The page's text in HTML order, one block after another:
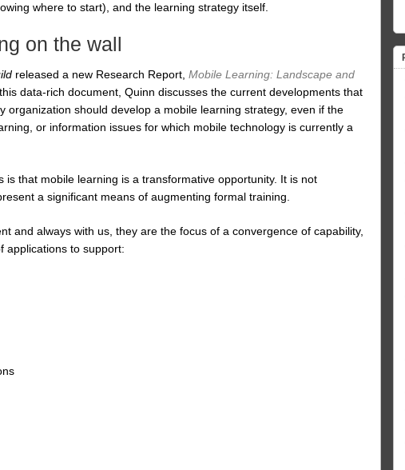
where to start), and the learning strategy itself.
on the wall
released a new Research Report, Mobile Learning: Landscape and
data-rich document, Quinn discusses the current developments that
organization should develop a mobile learning strategy, even if the
or information issues for which mobile technology is currently a
is that mobile learning is a transformative opportunity. It is not
a significant means of augmenting formal training.
and always with us, they are the focus of a convergence of capability,
applications to support: